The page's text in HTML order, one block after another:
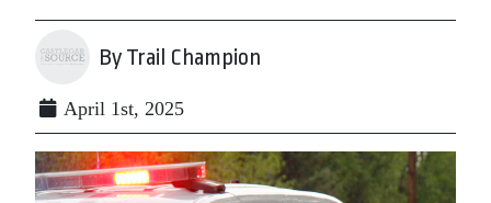
By Trail Champion
April 1st, 2025